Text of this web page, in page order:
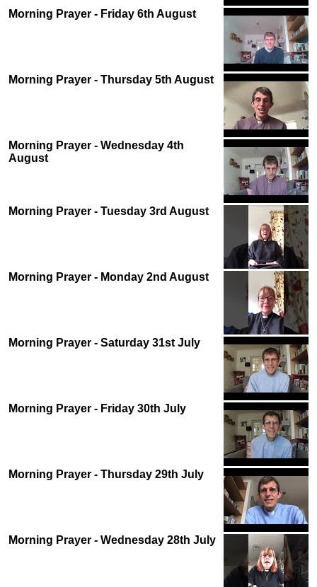
Morning Prayer - Friday 6th August
Morning Prayer - Thursday 5th August
Morning Prayer - Wednesday 4th
August
Morning Prayer - Tuesday 3rd August
Morning Prayer - Monday 2nd August
Morning Prayer - Saturday 31st July
Morning Prayer - Friday 30th July
Morning Prayer - Thursday 29th July
Morning Prayer - Wednesday 28th July